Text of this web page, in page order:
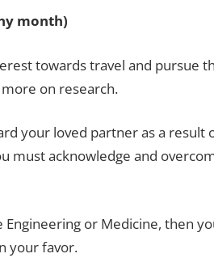
month)
towards travel and pursue
on research.
your loved partner as a result
must acknowledge and
or Medicine, then
your favor.